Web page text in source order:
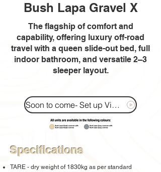
Bush Lapa Gravel X
The flagship of comfort and
capability, offering luxury off-road
travel with a queen slide-out bed, full
indoor bathroom, and versatile 2–3
sleeper layout.
Soon to come- Set up Video
Specifications
TARE - dry weight of 1830kg as per standard